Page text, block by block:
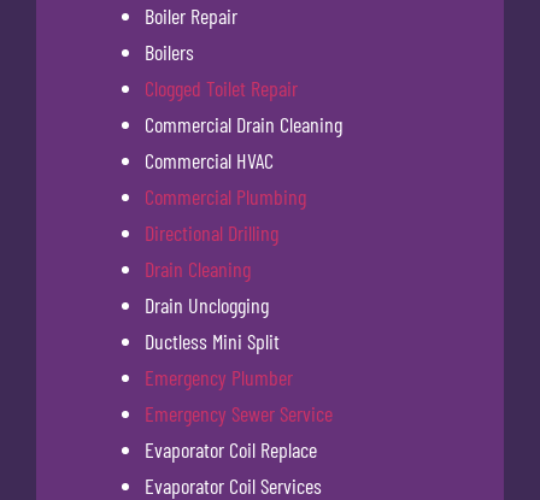
Boiler Repair
Boilers
Clogged Toilet Repair
Commercial Drain Cleaning
Commercial HVAC
Commercial Plumbing
Directional Drilling
Drain Cleaning
Drain Unclogging
Ductless Mini Split
Emergency Plumber
Emergency Sewer Service
Evaporator Coil Replace
Evaporator Coil Services